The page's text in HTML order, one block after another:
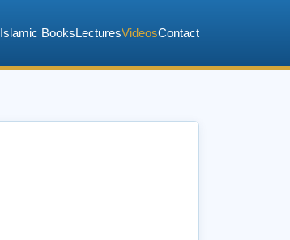
Islamic BooksLecturesVideosContact